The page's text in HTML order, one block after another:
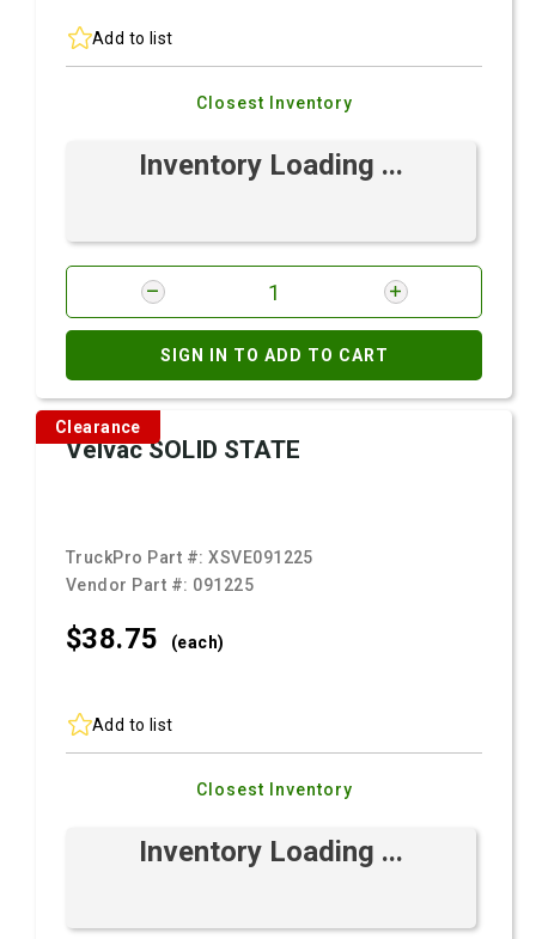
Add to list
Closest Inventory
Inventory Loading ...
SIGN IN TO ADD TO CART
Clearance
Velvac SOLID STATE
TruckPro Part #:XSVE091225
Vendor Part #: 091225
$38.75 (each)
Add to list
Closest Inventory
Inventory Loading ...